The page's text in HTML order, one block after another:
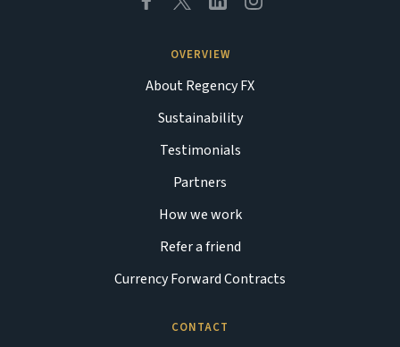
OVERVIEW
About Regency FX
Sustainability
Testimonials
Partners
How we work
Refer a friend
Currency Forward Contracts
CONTACT